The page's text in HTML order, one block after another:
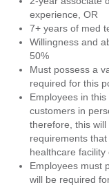
experience, OR
7+ years of med
Willingness and
50%
Must possess a
required for this
Employees in
customers in
therefore, this
requirements
healthcare facility
Employees must
will be required